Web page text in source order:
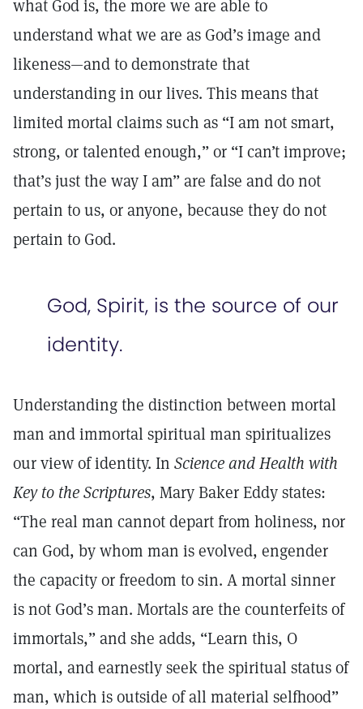
what God is, the more we are able to
understand what we are as God’s image and
likeness—and to demonstrate that
understanding in our lives. This means that
limited mortal claims such as “I am not smart,
strong, or talented enough,” or “I can’t improve;
that’s just the way I am” are false and do not
pertain to us, or anyone, because they do not
pertain to God.
God, Spirit, is the source of our
identity.
Understanding the distinction between mortal
man and immortal spiritual man spiritualizes
our view of identity. In Science and Health with
Key to the Scriptures, Mary Baker Eddy states:
“The real man cannot depart from holiness, nor
can God, by whom man is evolved, engender
the capacity or freedom to sin. A mortal sinner
is not God’s man. Mortals are the counterfeits of
immortals,” and she adds, “Learn this, O
mortal, and earnestly seek the spiritual status of
man, which is outside of all material selfhood”